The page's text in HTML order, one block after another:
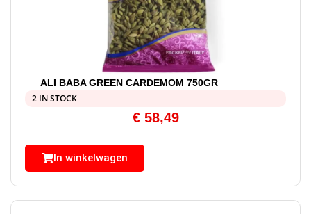
ALI BABA GREEN CARDEMOM 750GR
2 IN STOCK
€58,49
In winkelwagen